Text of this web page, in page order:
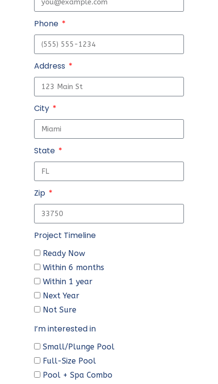
Phone
Address
City
State
Zip
Project Timeline
Ready Now
Within 6 months
Within 1 year
Next Year
Not Sure
I’m interested in
Small/Plunge Pool
Full-Size Pool
Pool + Spa Combo